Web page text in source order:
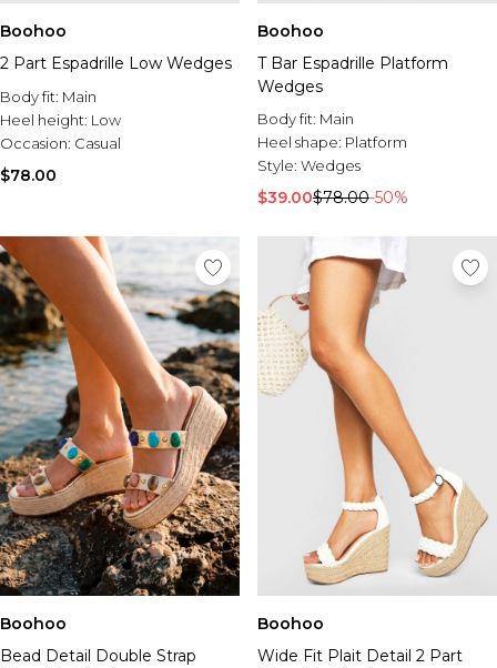
Boohoo
2 Part Espadrille Low Wedges
Body fit: Main
Heel height: Low
Occasion: Casual
$78.00
Boohoo
T Bar Espadrille Platform
Wedges
Body fit: Main
Heel shape: Platform
Style: Wedges
$39.00$78.00-50%
Boohoo
Bead Detail Double Strap
Boohoo
Wide Fit Plait Detail 2 Part